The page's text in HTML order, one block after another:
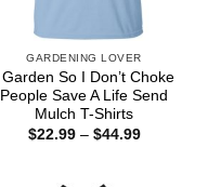
GARDENING LOVER
I Garden So I Don’t Choke
People Save A Life Send
Mulch T-Shirts
$22.99 – $44.99Price